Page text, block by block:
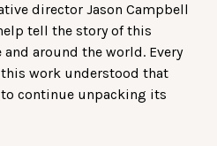
director Jason Campbell
tell the story of this
around the world. Every
work understood that
continue unpacking its